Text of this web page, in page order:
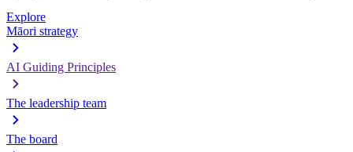
Explore
Māori strategy
AI Guiding Principles
The leadership team
The board